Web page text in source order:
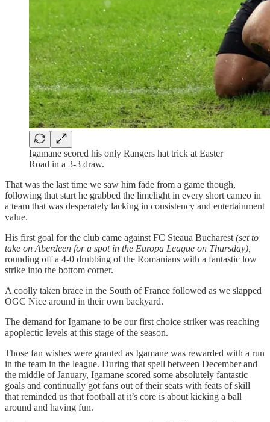
Igamane scored his only Rangers hat trick at Easter
Road in a 3-3 draw.
That was the last time we saw him fade from a game though,
following that start he grabbed the limelight in every short cameo in
a team that was desperately lacking in consistency and entertainment
value.
His first goal for the club came against FC Steaua Bucharest (set to
take on Aberdeen for a spot in the Europa League on Thursday),
rounding off a 4-0 drubbing of the Romanians with a fantastic low
strike into the bottom corner.
A coolly taken brace in the South of France followed as we slapped
OGC Nice around in their own backyard.
The demand for Igamane to be our first choice striker was reaching
apoplectic levels at this stage of the season.
Those fan wishes were granted as Igamane was rewarded with a run
in the team in the league. During that spell between December and
the middle of January, Igamane scored some absolutely fantastic
goals and continually got fans out of their seats with feats of skill
that reminded us that football at it’s core is about kicking a ball
around and having fun.